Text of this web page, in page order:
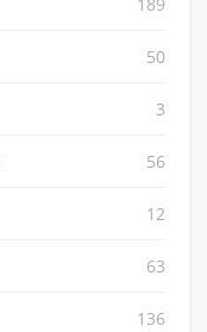
50
3
56
12
63
136